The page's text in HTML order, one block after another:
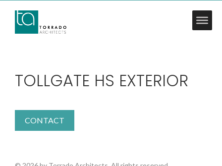
TOLLGATE HS EXTERIOR
CONTACT